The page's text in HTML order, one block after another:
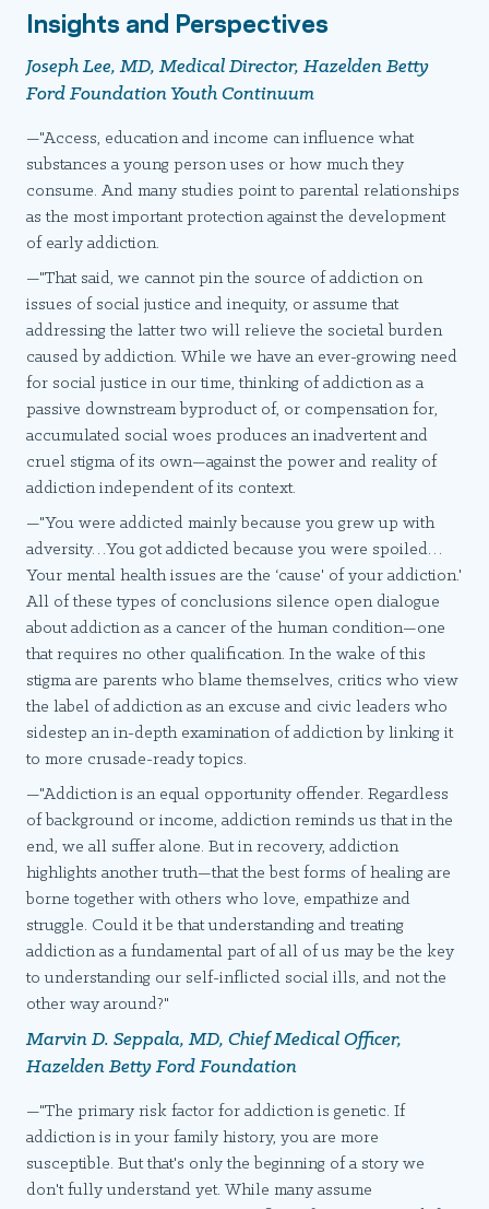
Insights and Perspectives
Joseph Lee, MD, Medical Director, Hazelden Betty
Ford Foundation Youth Continuum
—"Access, education and income can influence what
substances a young person uses or how much they
consume. And many studies point to parental relationships
as the most important protection against the development
of early addiction.
—"That said, we cannot pin the source of addiction on
issues of social justice and inequity, or assume that
addressing the latter two will relieve the societal burden
caused by addiction. While we have an ever-growing need
for social justice in our time, thinking of addiction as a
passive downstream byproduct of, or compensation for,
accumulated social woes produces an inadvertent and
cruel stigma of its own—against the power and reality of
addiction independent of its context.
—"You were addicted mainly because you grew up with
adversity…You got addicted because you were spoiled…
Your mental health issues are the ‘cause' of your addiction.'
All of these types of conclusions silence open dialogue
about addiction as a cancer of the human condition—one
that requires no other qualification. In the wake of this
stigma are parents who blame themselves, critics who view
the label of addiction as an excuse and civic leaders who
sidestep an in-depth examination of addiction by linking it
to more crusade-ready topics.
—"Addiction is an equal opportunity offender. Regardless
of background or income, addiction reminds us that in the
end, we all suffer alone. But in recovery, addiction
highlights another truth—that the best forms of healing are
borne together with others who love, empathize and
struggle. Could it be that understanding and treating
addiction as a fundamental part of all of us may be the key
to understanding our self-inflicted social ills, and not the
other way around?"
Marvin D. Seppala, MD, Chief Medical Officer,
Hazelden Betty Ford Foundation
—"The primary risk factor for addiction is genetic. If
addiction is in your family history, you are more
susceptible. But that's only the beginning of a story we
don't fully understand yet. While many assume